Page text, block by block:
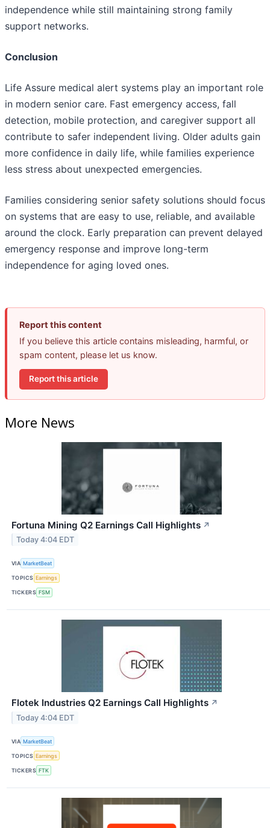
independence while still maintaining strong family
support networks.
Conclusion
Life Assure medical alert systems play an important role
in modern senior care. Fast emergency access, fall
detection, mobile protection, and caregiver support all
contribute to safer independent living. Older adults gain
more confidence in daily life, while families experience
less stress about unexpected emergencies.
Families considering senior safety solutions should focus
on systems that are easy to use, reliable, and available
around the clock. Early preparation can prevent delayed
emergency response and improve long-term
independence for aging loved ones.
Report this content
If you believe this article contains misleading, harmful, or
spam content, please let us know.
Report this article
More News
Fortuna Mining Q2 Earnings Call Highlights ↗
Today 4:04 EDT
VIA MarketBeat
TOPICS Earnings
TICKERS FSM
Flotek Industries Q2 Earnings Call Highlights ↗
Today 4:04 EDT
VIA MarketBeat
TOPICS Earnings
TICKERS FTK